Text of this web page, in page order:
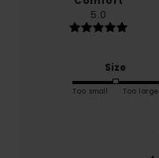
5.0
Size
Too small Too large